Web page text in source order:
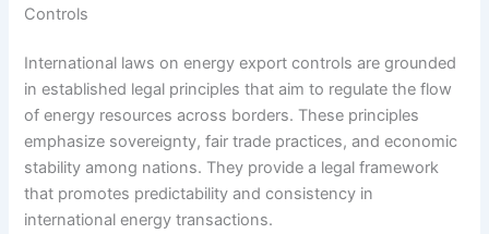
Controls
International laws on energy export controls are grounded
in established legal principles that aim to regulate the flow
of energy resources across borders. These principles
emphasize sovereignty, fair trade practices, and economic
stability among nations. They provide a legal framework
that promotes predictability and consistency in
international energy transactions.